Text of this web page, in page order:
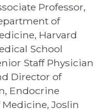
Professor,
of
Harvard
School
Staff Physician
Director of
Endocrine
Joslin